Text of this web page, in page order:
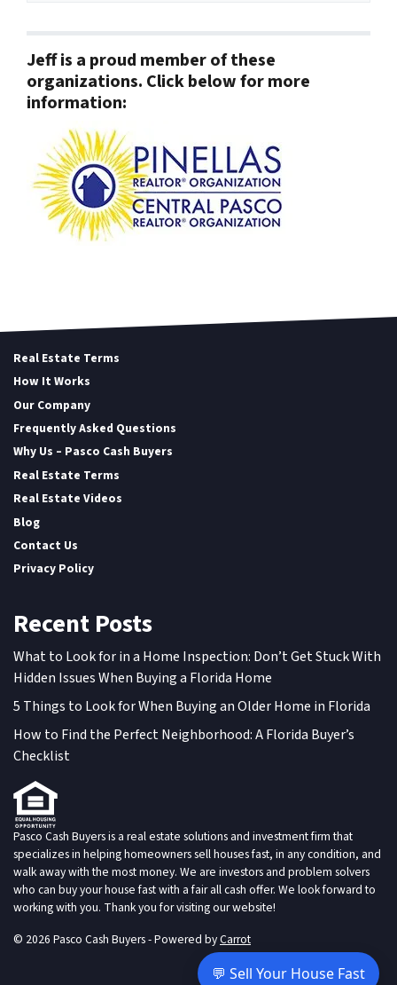
Jeff is a proud member of these
organizations. Click below for more
information:
Real Estate Terms
How It Works
Our Company
Frequently Asked Questions
Why Us – Pasco Cash Buyers
Real Estate Terms
Real Estate Videos
Blog
Contact Us
Privacy Policy
Recent Posts
What to Look for in a Home Inspection: Don’t Get Stuck With
Hidden Issues When Buying a Florida Home
5 Things to Look for When Buying an Older Home in Florida
How to Find the Perfect Neighborhood: A Florida Buyer’s
Checklist
Pasco Cash Buyers is a real estate solutions and investment firm that
specializes in helping homeowners sell houses fast, in any condition, and
walk away with the most money. We are investors and problem solvers
who can buy your house fast with a fair all cash offer. We look forward to
working with you. Thank you for visiting our website!
© 2026 Pasco Cash Buyers - Powered byCarrot
💬 Sell Your House Fast